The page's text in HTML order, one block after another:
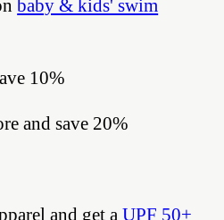
baby & kids' swim
10%
and save 20%
and get aUPF 50+